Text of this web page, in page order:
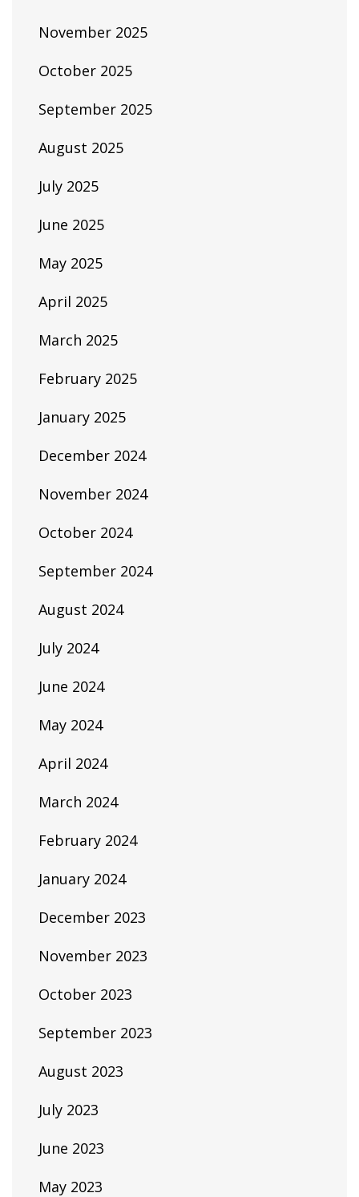
November 2025
October 2025
September 2025
August 2025
July 2025
June 2025
May 2025
April 2025
March 2025
February 2025
January 2025
December 2024
November 2024
October 2024
September 2024
August 2024
July 2024
June 2024
May 2024
April 2024
March 2024
February 2024
January 2024
December 2023
November 2023
October 2023
September 2023
August 2023
July 2023
June 2023
May 2023